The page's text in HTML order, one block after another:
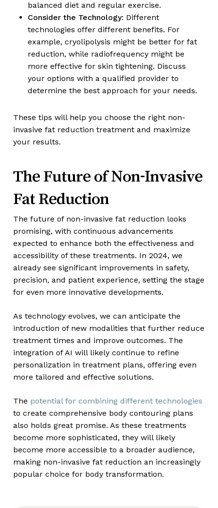
balanced diet and regular exercise.
Consider the Technology: Different
technologies offer different benefits. For
example, cryolipolysis might be better for fat
reduction, while radiofrequency might be
more effective for skin tightening. Discuss
your options with a qualified provider to
determine the best approach for your needs.
These tips will help you choose the right non-
invasive fat reduction treatment and maximize
your results.
The Future of Non-Invasive
Fat Reduction
The future of non-invasive fat reduction looks
promising, with continuous advancements
expected to enhance both the effectiveness and
accessibility of these treatments. In 2024, we
already see significant improvements in safety,
precision, and patient experience, setting the stage
for even more innovative developments.
As technology evolves, we can anticipate the
introduction of new modalities that further reduce
treatment times and improve outcomes. The
integration of AI will likely continue to refine
personalization in treatment plans, offering even
more tailored and effective solutions.
The potential for combining different technologies
to create comprehensive body contouring plans
also holds great promise. As these treatments
become more sophisticated, they will likely
become more accessible to a broader audience,
making non-invasive fat reduction an increasingly
popular choice for body transformation.